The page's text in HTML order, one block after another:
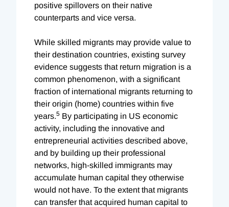
positive spillovers on their native
counterparts and vice versa.
While skilled migrants may provide value to
their destination countries, existing survey
evidence suggests that return migration is a
common phenomenon, with a significant
fraction of international migrants returning to
their origin (home) countries within five
years.5 By participating in US economic
activity, including the innovative and
entrepreneurial activities described above,
and by building up their professional
networks, high-skilled immigrants may
accumulate human capital they otherwise
would not have. To the extent that migrants
can transfer that acquired human capital to